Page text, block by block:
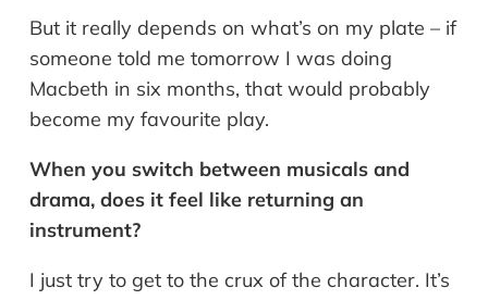
But it really depends on what’s on my plate – if
someone told me tomorrow I was doing
Macbeth in six months, that would probably
become my favourite play.
When you switch between musicals and
drama, does it feel like returning an
instrument?
I just try to get to the crux of the character. It’s